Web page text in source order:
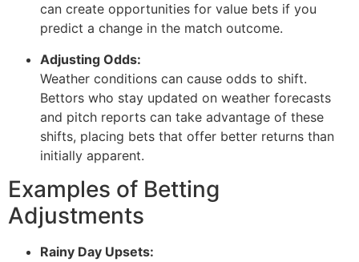
can create opportunities for value bets if you
predict a change in the match outcome.
Adjusting Odds:
Weather conditions can cause odds to shift.
Bettors who stay updated on weather forecasts
and pitch reports can take advantage of these
shifts, placing bets that offer better returns than
initially apparent.
Examples of Betting
Adjustments
Rainy Day Upsets: